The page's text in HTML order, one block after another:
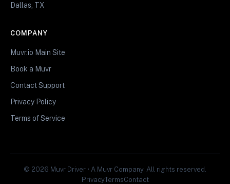
Dallas, TX
COMPANY
Muvr.io Main Site
Book a Muvr
Contact Support
Privacy Policy
Terms of Service
© 2026 Muvr Driver • A Muvr Company. All rights reserved.
PrivacyTermsContact